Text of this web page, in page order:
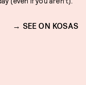
SEE ON KOSAS